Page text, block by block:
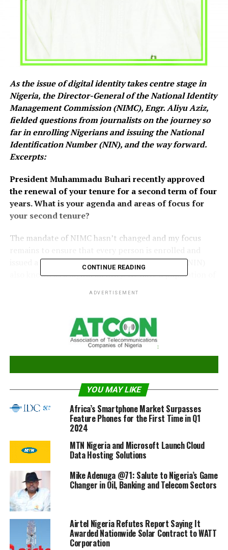
As the issue of digital identity takes centre stage in
Nigeria, the Director-General of the National Identity
Management Commission (NIMC), Engr. Aliyu Aziz,
fielded questions from journalists on the journey so
far in enrolling Nigerians and issuing the National
Identification Number (NIN), and the way forward.
Excerpts:
President Muhammadu Buhari recently approved
the renewal of your tenure for a second term of four
years. What is your agenda and areas of focus for
your second tenure?
The mandate of NIMC hasn’t changed and my focus
issued a unique national identification Number (NIN)
also known as a digital identity. We have a population of
Whilst pursuing this target, the commission would also
work to expand, extend and strengthen the
infrastructure that is enabling the enrolment and
identity authentication to happen.
What specific achievements did you record and
challenges faced during your first tenure? What
plans do you have to record more achievements and
address those challenges you encountered?
One of our greatest achievements was increasing the
enrolment figures from 7 million in 2015 to 39 million
by the end 2019. As at today, we have reached 41 million
records by sheer determination and hard work. I owe all
of this to the great staff of NIMC who pushed
themselves beyond their limits to see this happen.
The challenges we are facing are still the same
challenges the Commission has been facing for years.
CONTINUE READING
ADVERTISEMENT
YOU MAY LIKE
Africa’s Smartphone Market Surpasses
Feature Phones for the First Time in Q1
2024
MTN Nigeria and Microsoft Launch Cloud
Data Hosting Solutions
Mike Adenuga @71: Salute to Nigeria’s Game
Changer in Oil, Banking and Telecom Sectors
Airtel Nigeria Refutes Report Saying It
Awarded Nationwide Solar Contract to WATT
Corporation